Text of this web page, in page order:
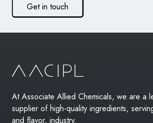
Get in touch
At Associate Allied Chemicals, we are a
supplier of high-quality ingredients,
and flavor, industry.